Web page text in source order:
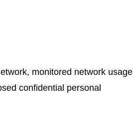
monitored network usage
confidential personal